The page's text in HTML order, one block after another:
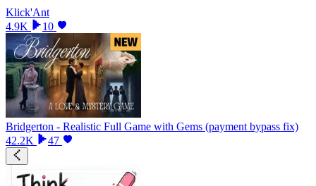
Klick'Ant
4.9K
10
Bridgerton - Realistic Full Game with Gems (payment bypass fix)
42.2K
47